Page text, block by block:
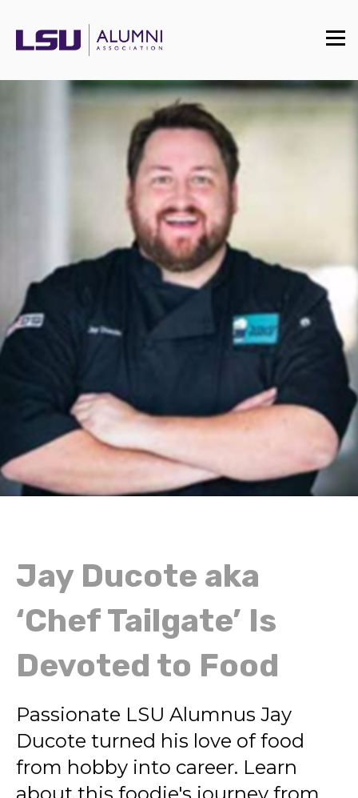
Jay Ducote aka
‘Chef Tailgate’ Is
Devoted to Food
Passionate LSU Alumnus Jay
Ducote turned his love of food
from hobby into career. Learn